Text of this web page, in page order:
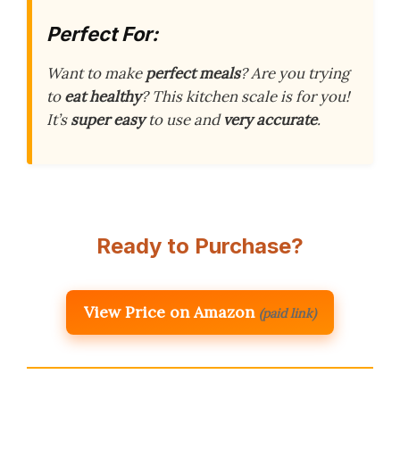
Perfect For:
Want to makeperfect meals? Are you trying
toeat healthy? This kitchen scale is for you!
It’ssuper easyto use andvery accurate.
Ready to Purchase?
View Price on Amazon (paid link)